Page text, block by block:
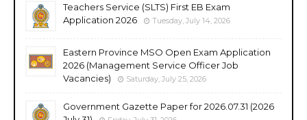
Teachers Service (SLTS) First EB Exam
Application 2026
Tuesday, July 14, 2026
Eastern Province MSO Open Exam Application
2026 (Management Service Officer Job
Vacancies)
Saturday, July 25, 2026
Government Gazette Paper for 2026.07.31 (2026